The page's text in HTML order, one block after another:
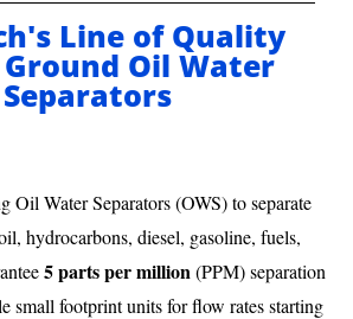
Line of Quality
Oil Water
Separators
Oil Water Separators (OWS) to separate
hydrocarbons, diesel, gasoline, fuels,
5 parts per million(PPM) separation
small footprint units for flow rates starting